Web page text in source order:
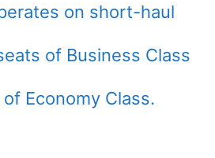
on short-haul
of Business Class
Economy Class.